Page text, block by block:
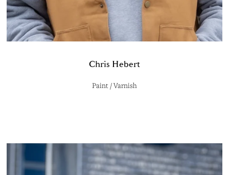
Chris Hebert
Paint / Varnish